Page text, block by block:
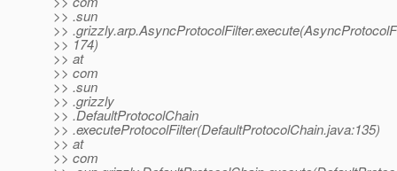
>> .sun
>>
>> 174)
>> at
>> com
>> .sun
>> .grizzly
>> .DefaultProtocolChain
>> .executeProtocolFilter(DefaultProtocolChain.java:135)
>> at
>> com